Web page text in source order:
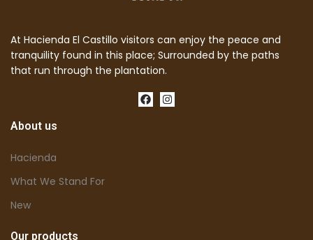
At Hacienda El Castillo visitors can enjoy the peace and
tranquility found in this place; Surrounded by the paths
that run through the plantation.
About us
Hacienda
What We Stand For
New
Our products